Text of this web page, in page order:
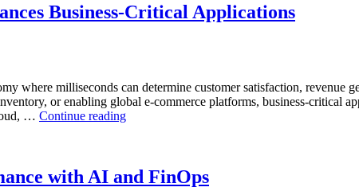
Through
AI-
Business-Critical Applications
where milliseconds can determine customer satisfaction, revenue
or enabling global e-commerce platforms, business-critical
… Continue reading“How
Intelligence
Enhances
with AI and FinOps